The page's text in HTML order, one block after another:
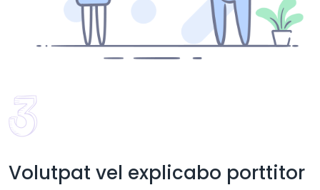
Volutpat vel explicabo porttitor